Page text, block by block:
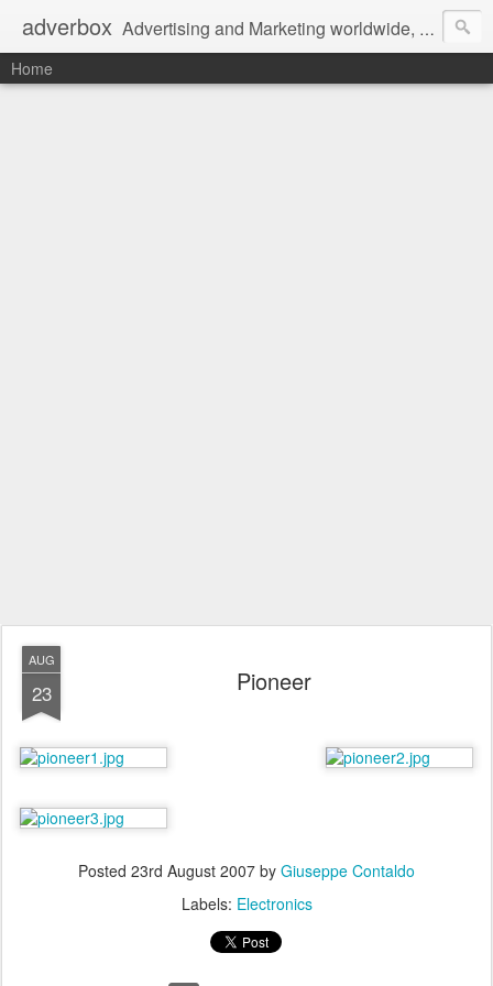
adverbox Advertising and Marketing worldwide, since 2004
Home
AUG
23 Pioneer
Posted 23rd August 2007 by Giuseppe Contaldo
Labels: Electronics